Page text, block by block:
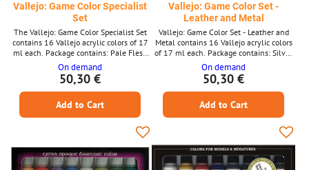
Vallejo: Game Color Specialist
Set
The Vallejo: Game Color Specialist Set
contains 16 Vallejo acrylic colors of 17
ml each. Package contains: Pale Flesh
Scarlet Red Electric Blue Wolf Grey Bright
Bronze Brassy Brass Khaki Earth Desert
Yellow Yellow Olive Terracotta Tan
Cayman Green Smokey Ink Glaze
Medium Matt Varnish
On demand
50,30 €
Add to Cart
Vallejo: Game Color Set -
Leather and Metal
Vallejo: Game Color Set - Leather and
Metal contains 16 Vallejo acrylic colors
of 17 ml each. Package contains: Silver
Chainmail Silver Gunmetal Metal
Polished Gold Glorious Gold Bright
Bronze Tinny Tin Black Khaki Earth
Desert Yellow Filthy Brown Parasite
Brown Dark Fleshtone Elfic Flesh Sepia
On demand
50,30 €
Add to Cart